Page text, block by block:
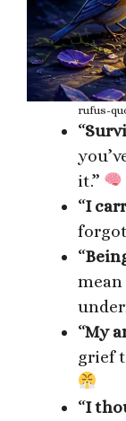
rufus-
“
it.”
“I
“
mean
“My
grief
“I